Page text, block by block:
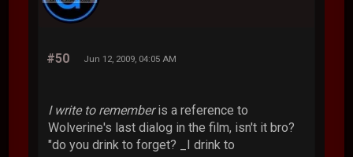
#50 Jun 12, 2009, 04:05 AM
I write to rememberis a reference to
Wolverine's last dialog in the film, isn't it bro?
"do you drink to forget? _I drink to